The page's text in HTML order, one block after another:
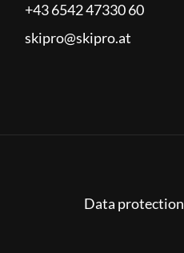
+43 6542 47330 60
skipro@skipro.at
Data protection